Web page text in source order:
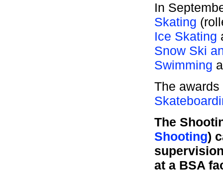
In
Skating
Ice Skating
Snow Ski
Swimming
The
The
Shooting)
at a BSA